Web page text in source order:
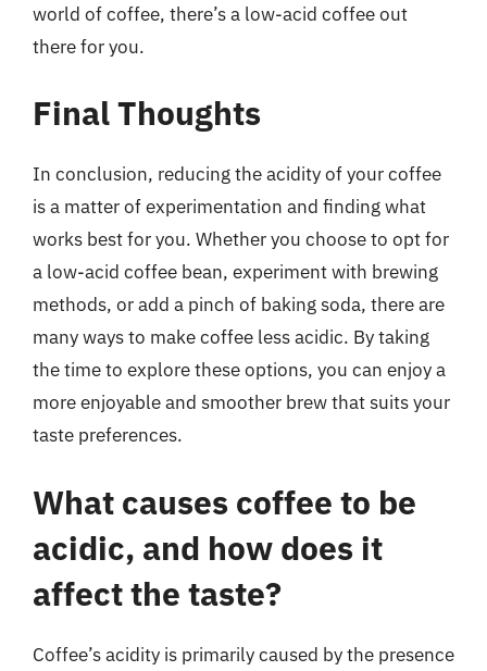
world of coffee, there’s a low-acid coffee out
there for you.
Final Thoughts
In conclusion, reducing the acidity of your coffee
is a matter of experimentation and finding what
works best for you. Whether you choose to opt for
a low-acid coffee bean, experiment with brewing
methods, or add a pinch of baking soda, there are
many ways to make coffee less acidic. By taking
the time to explore these options, you can enjoy a
more enjoyable and smoother brew that suits your
taste preferences.
What causes coffee to be
acidic, and how does it
affect the taste?
Coffee’s acidity is primarily caused by the presence